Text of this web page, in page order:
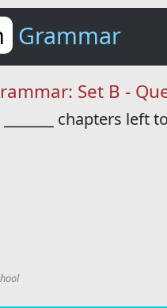
Grammar
Set B -
chapters left